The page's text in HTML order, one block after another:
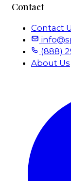
Contact
Contact
(888)
About Us